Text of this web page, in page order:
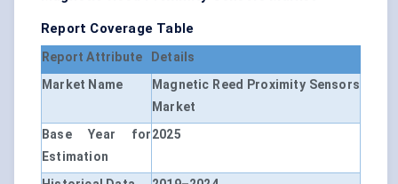
Report Coverage Table
Report Attribute
Details
Market Name
Magnetic Reed Proximity Sensors
Market
Base Year for
Estimation
2025